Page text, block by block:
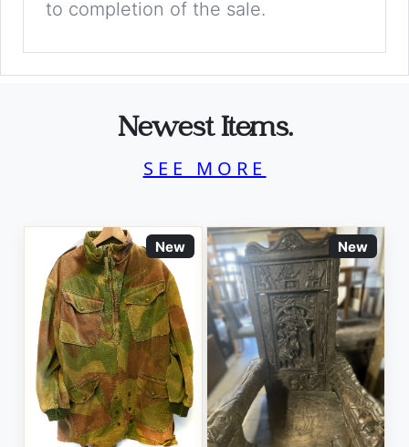
to completion of the sale.
Newest Items.
SEE MORE
New New